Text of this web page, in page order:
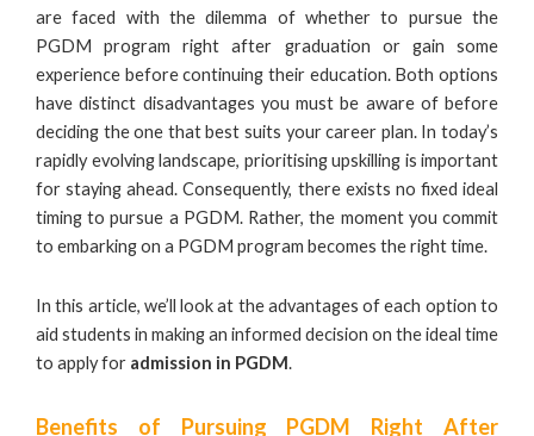
are faced with the dilemma of whether to pursue the
PGDM program right after graduation or gain some
experience before continuing their education. Both options
have distinct disadvantages you must be aware of before
deciding the one that best suits your career plan. In today’s
rapidly evolving landscape, prioritising upskilling is important
for staying ahead. Consequently, there exists no fixed ideal
timing to pursue a PGDM. Rather, the moment you commit
to embarking on a PGDM program becomes the right time.
In this article, we’ll look at the advantages of each option to
aid students in making an informed decision on the ideal time
to apply for admission in PGDM.
Benefits of Pursuing PGDM Right After